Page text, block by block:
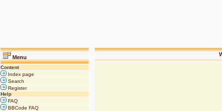
Menu
Content
Index page
Search
Register
Help
FAQ
BBCode FAQ